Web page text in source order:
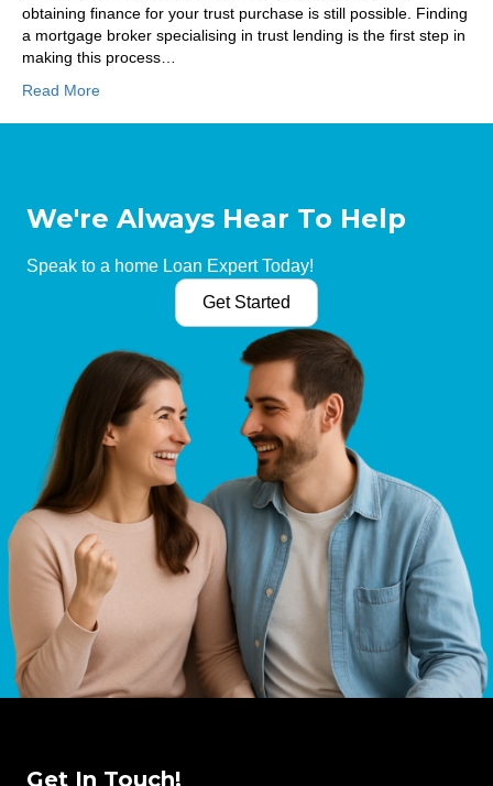
obtaining finance for your trust purchase is still possible. Finding
a mortgage broker specialising in trust lending is the first step in
making this process…
Read More
We're Always Hear To Help
Speak to a home Loan Expert Today!
Get Started
Get In Touch!